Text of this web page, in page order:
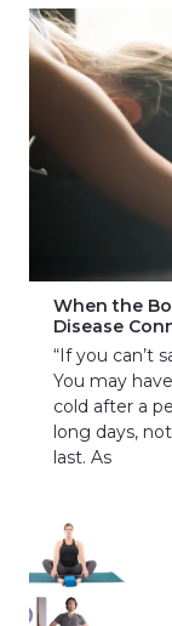
When the
Disease
“If you can’t
You may
cold after a
long days,
last. As